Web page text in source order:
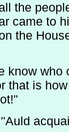
the
came to
the
know
that is